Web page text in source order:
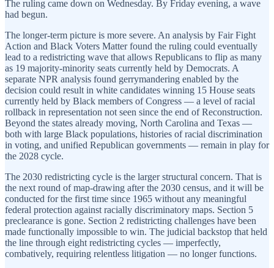
The ruling came down on Wednesday. By Friday evening, a wave
had begun.
The longer-term picture is more severe. An analysis by Fair Fight
Action and Black Voters Matter found the ruling could eventually
lead to a redistricting wave that allows Republicans to flip as many
as 19 majority-minority seats currently held by Democrats. A
separate NPR analysis found gerrymandering enabled by the
decision could result in white candidates winning 15 House seats
currently held by Black members of Congress — a level of racial
rollback in representation not seen since the end of Reconstruction.
Beyond the states already moving, North Carolina and Texas —
both with large Black populations, histories of racial discrimination
in voting, and unified Republican governments — remain in play for
the 2028 cycle.
The 2030 redistricting cycle is the larger structural concern. That is
the next round of map-drawing after the 2030 census, and it will be
conducted for the first time since 1965 without any meaningful
federal protection against racially discriminatory maps. Section 5
preclearance is gone. Section 2 redistricting challenges have been
made functionally impossible to win. The judicial backstop that held
the line through eight redistricting cycles — imperfectly,
combatively, requiring relentless litigation — no longer functions.